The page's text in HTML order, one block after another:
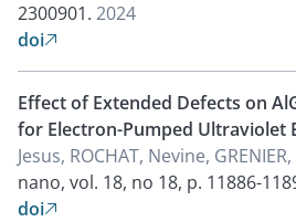
2300901. 2024
doi
Effect of Extended Defects on
for Electron-Pumped Ultraviolet
Jesus, ROCHAT, Nevine,
nano, vol. 18, no 18, p. 11886-
doi